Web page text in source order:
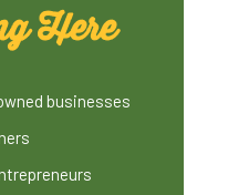
Here
businesses